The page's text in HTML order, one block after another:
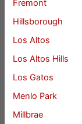
Fremont
Hillsborough
Los Altos
Los Altos Hills
Los Gatos
Menlo Park
Millbrae